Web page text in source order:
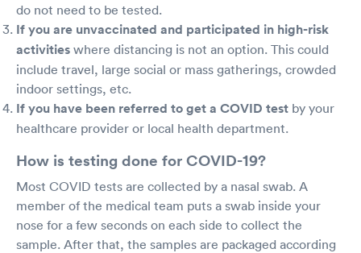
do not need to be tested.
If you are unvaccinated and participated in high-risk
activities where distancing is not an option. This could
include travel, large social or mass gatherings, crowded
indoor settings, etc.
If you have been referred to get a COVID test by your
healthcare provider or local health department.
How is testing done for COVID-19?
Most COVID tests are collected by a nasal swab. A
member of the medical team puts a swab inside your
nose for a few seconds on each side to collect the
sample. After that, the samples are packaged according